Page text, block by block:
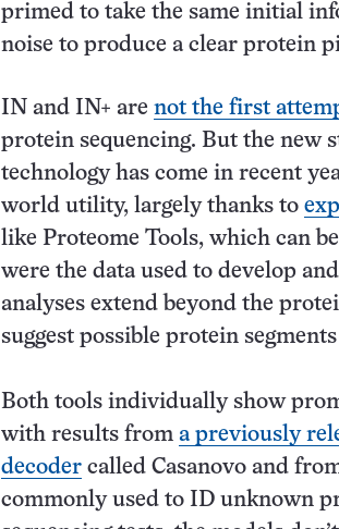
primed to take the same initial
noise to produce a clear protein
IN and IN+ are not the first
protein sequencing. But the new
technology has come in recent
world utility, largely thanks to
like Proteome Tools, which can
were the data used to develop
analyses extend beyond the
suggest possible protein
Both tools individually show
with results from a previously
decoder called Casanovo and
commonly used to ID unknown